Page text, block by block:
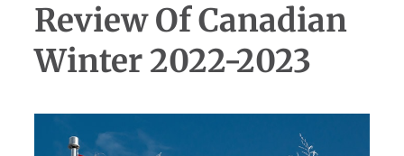
Review Of Canadian
Winter 2022-2023